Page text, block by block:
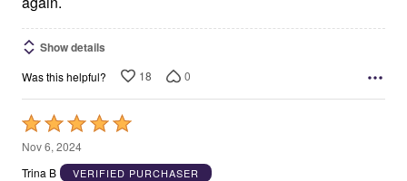
Show details
Was this helpful? 18 0
Rated
5
out
Nov 6, 2024
Trina B
VERIFIED PURCHASER